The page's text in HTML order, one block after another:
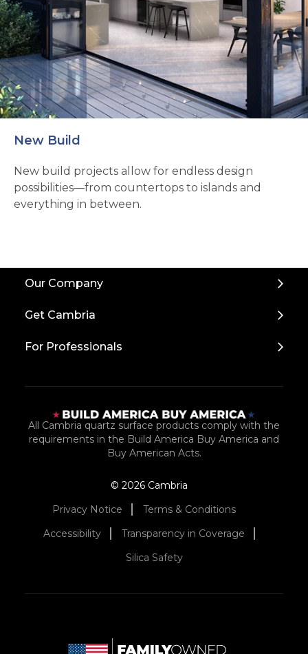
New Build
New build projects allow for endless design
possibilities—from countertops to islands and
everything in between.
Our Company
Get Cambria
For Professionals
All Cambria quartz surface products comply with the
requirements in the Build America Buy America and
Buy American Acts.
© 2026 Cambria
Privacy Notice
Terms & Conditions
Accessibility
Transparency in Coverage
Silica Safety